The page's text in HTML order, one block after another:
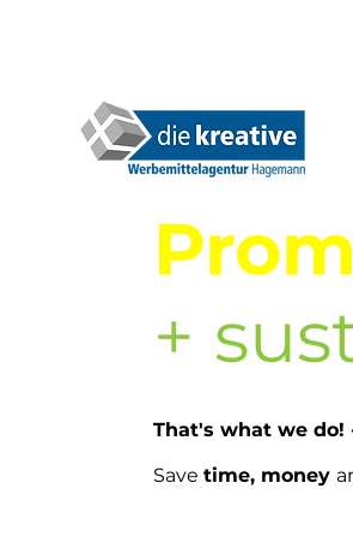
+
That's what we do!
Save time, money